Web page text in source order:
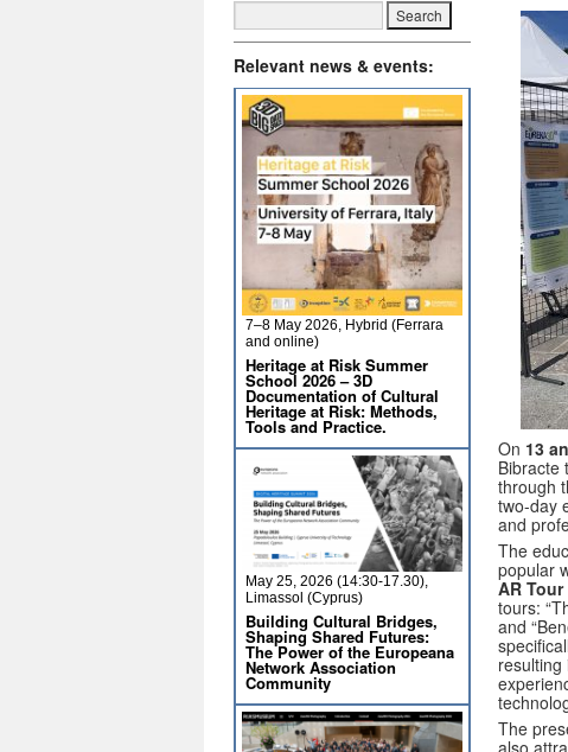
On 13
Bibracte
through
two-day
and
The
popular
AR
tours:
and
The
Relevant news & events:
7–8 May 2026, Hybrid (Ferrara
and online)
Heritage at Risk Summer
School 2026 – 3D
Documentation of Cultural
Heritage at Risk: Methods,
Tools and Practice.
May 25, 2026 (14:30-17.30),
Limassol (Cyprus)
Building Cultural Bridges,
Shaping Shared Futures:
The Power of the Europeana
Network Association
Community